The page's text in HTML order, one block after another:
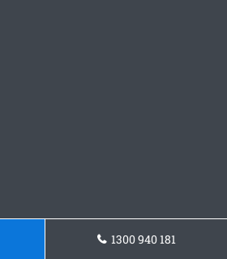
1300 940 181